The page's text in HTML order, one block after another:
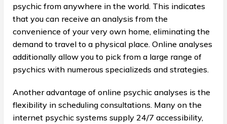
psychic from anywhere in the world. This indicates
that you can receive an analysis from the
convenience of your very own home, eliminating the
demand to travel to a physical place. Online analyses
additionally allow you to pick from a large range of
psychics with numerous specializeds and strategies.
Another advantage of online psychic analyses is the
flexibility in scheduling consultations. Many on the
internet psychic systems supply 24/7 accessibility,